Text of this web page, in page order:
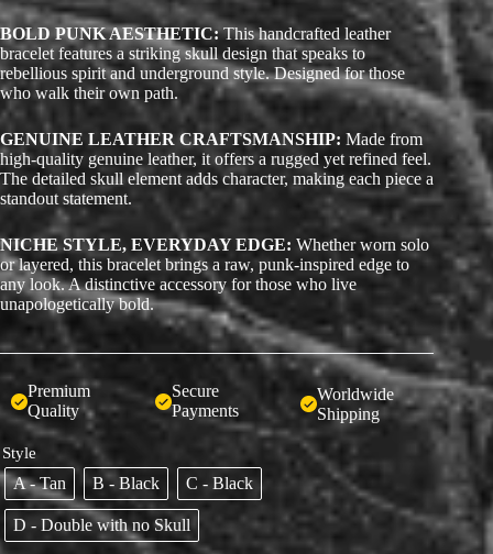
BOLD PUNK AESTHETIC:This handcrafted leather
bracelet features a striking skull design that speaks to
rebellious spirit and underground style. Designed for those
who walk their own path.
GENUINE LEATHER CRAFTSMANSHIP: Made from
high-quality genuine leather, it offers a rugged yet refined feel.
The detailed skull element adds character, making each piece a
standout statement.
NICHE STYLE, EVERYDAY EDGE: Whether worn solo
or layered, this bracelet brings a raw, punk-inspired edge to
any look. A distinctive accessory for those who live
unapologetically bold.
Premium
Quality
Secure
Payments
Worldwide
Shipping
Style
A - Tan B - Black C - Black
D - Double with no Skull